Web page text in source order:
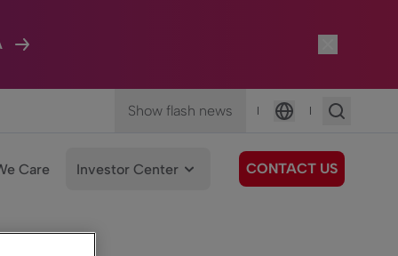
Show flash news |
Language
|
Care Investor Center CONTACT US